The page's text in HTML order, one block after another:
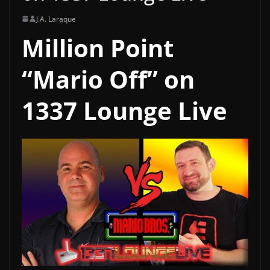
J.A. Laraque
Million Point
“Mario Off” on
1337 Lounge Live